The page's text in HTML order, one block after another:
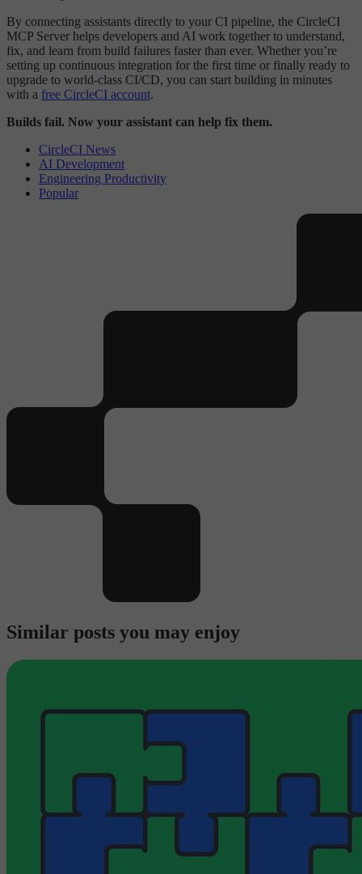
By connecting assistants directly to your CI pipeline, the CircleCI
MCP Server helps developers and AI work together to understand,
fix, and learn from build failures faster than ever. Whether you’re
setting up continuous integration for the first time or finally ready to
upgrade to world-class CI/CD, you can start building in minutes
with a free CircleCI account.
Builds fail. Now your assistant can help fix them.
CircleCI News
AI Development
Engineering Productivity
Popular
Similar posts you may enjoy